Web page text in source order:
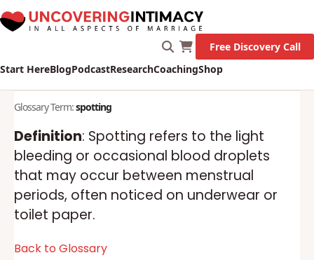
Start HereBlogPodcastResearchCoachingShop
Free Discovery Call
Glossary Term:spotting
Definition: Spotting refers to the light
bleeding or occasional blood droplets
that may occur between menstrual
periods, often noticed on underwear or
toilet paper.
Back to Glossary